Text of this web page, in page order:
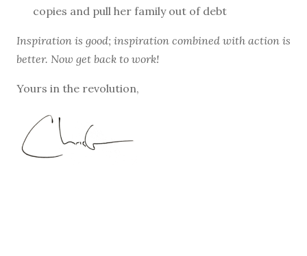
copies and pull her family out of debt
Inspiration is good; inspiration combined with action is
better. Now get back to work!
Yours in the revolution,